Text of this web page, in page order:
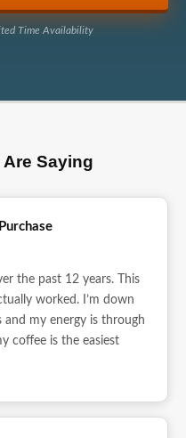
Time Availability
Are Saying
the past 12 years. This
worked. I’m down
my energy is through
coffee is the easiest